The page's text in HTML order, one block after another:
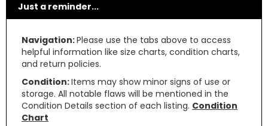
Just a reminder...
Navigation:Please use the tabs above to access
helpful information like size charts, condition charts,
and return policies.
Condition:Items may show minor signs of use or
storage. All notable flaws will be mentioned in the
Condition Details section of each listing. Condition
Chart